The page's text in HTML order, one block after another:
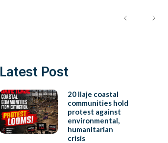
Latest Post
20 Ilaje coastal
communities hold
protest against
environmental,
humanitarian
crisis